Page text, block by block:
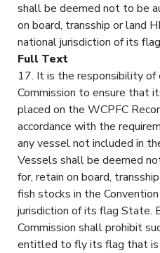
shall be deemed not to be
on board, transship or land
national jurisdiction of its
Full Text
17. It is the responsibility of
Commission to ensure that
placed on the WCPFC
accordance with the
any vessel not included in
Vessels shall be deemed
for, retain on board,
fish stocks in the
jurisdiction of its flag State.
Commission shall prohibit
entitled to fly its flag that is